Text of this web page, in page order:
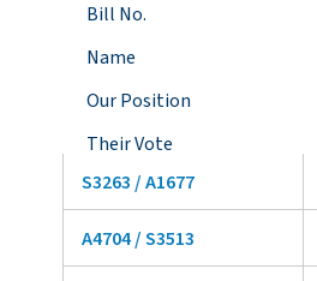
Bill No.
Name
Our Position
Their Vote
S3263 / A1677
A4704 / S3513